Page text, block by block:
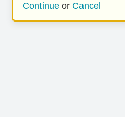
Continue or Cancel